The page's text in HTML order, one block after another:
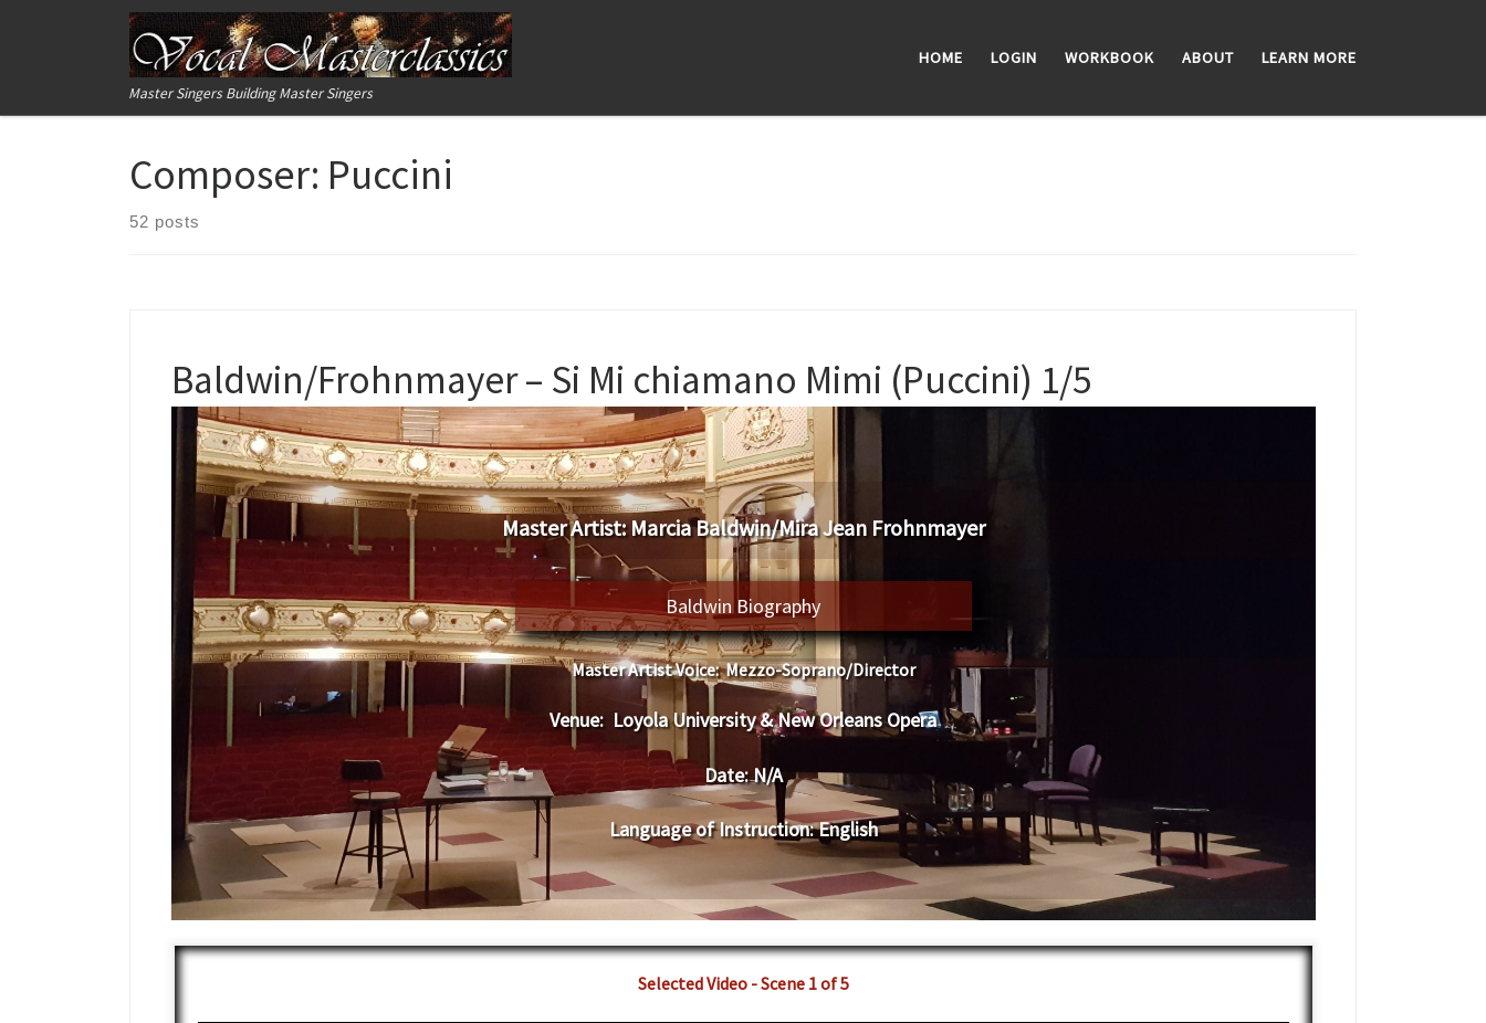
Skip to content
Master Singers Building Master Singers
HOME LOGIN WORKBOOK ABOUT LEARN MORE
Composer: Puccini
52 posts
Baldwin/Frohnmayer – Si Mi chiamano Mimi (Puccini) 1/5
Master Artist:Marcia Baldwin/Mira Jean Frohnmayer
Baldwin Biography
Master Artist Voice:Mezzo-Soprano/Director
Venue: Loyola University & New Orleans Opera
Date:N/A
Language of Instruction:English
Selected Video - Scene 1 of 5